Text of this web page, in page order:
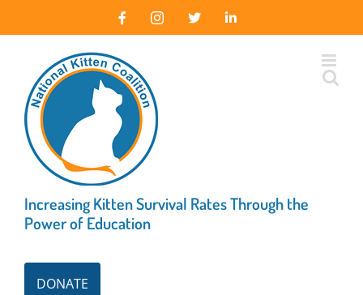
FacebookInstagram
X LinkedIn
Increasing Kitten Survival Rates Through the
Power of Education
DONATE